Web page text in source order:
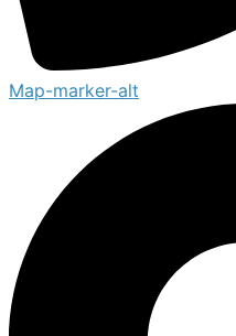
Map-marker-alt